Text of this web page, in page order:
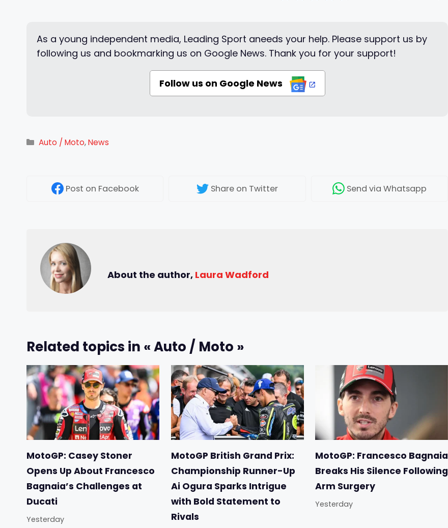
As a young independent media, Leading Sport aneeds your help. Please support us by
following us and bookmarking us on Google News. Thank you for your support!
Follow us on Google News
Categories
Auto / Moto,News
Post on Facebook Shareon Twitter Send via Whatsapp
About the author, Laura Wadford
Related topics in « Auto / Moto »
MotoGP: Casey Stoner
Opens Up About Francesco
Bagnaia’s Challenges at
Ducati
Yesterday
MotoGP British Grand Prix:
Championship Runner-Up
Ai Ogura Sparks Intrigue
with Bold Statement to
Rivals
MotoGP: Francesco Bagnaia
Breaks His Silence Following
Arm Surgery
Yesterday